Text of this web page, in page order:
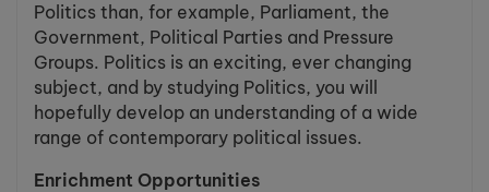
Politics than, for example, Parliament, the
Government, Political Parties and Pressure
Groups. Politics is an exciting, ever changing
subject, and by studying Politics, you will
hopefully develop an understanding of a wide
range of contemporary political issues.
Enrichment Opportunities